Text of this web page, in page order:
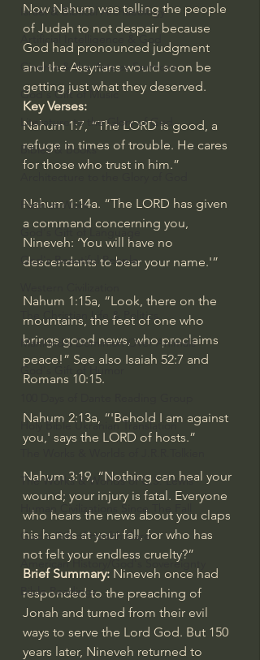
Israel & Biblical Archaeology
Artificial Intelligence & God
Cinema & the Arts as Sermons
God's Gift of Music
Literature to the Glory of God
Bibles & Books
Faith at Work
God's Gift of Language
God's Beautiful People
The Christian Life & Politics
Mankind's Dominion Over Animals
God's Gift of Humor
Holy Bible Ukranian Translation
The Works & Worlds of C.S. Lewis
Human Civilizations Since The Fall
God's Gift of Health Care
American History/God's Sovereignty
Bible Readings
Now Nahum was telling the people
of Judah to not despair because
God had pronounced judgment
and the Assyrians would soon be
getting just what they deserved.
Key Verses:
Nahum 1:7 , “The LORD is good, a
refuge in times of trouble. He cares
for those who trust in him.”
Nahum 1:14a. “The LORD has given
a command concerning you,
Nineveh: ‘You will have no
descendants to bear your name.'”
Nahum 1:15a , “Look, there on the
mountains, the feet of one who
brings good news, who proclaims
peace!” See also Isaiah 52:7 and
Romans 10:15.
Nahum 2:13a , “'Behold I am against
you,' says the LORD of hosts.”
Nahum 3:19 , “Nothing can heal your
wound; your injury is fatal. Everyone
who hears the news about you claps
his hands at your fall, for who has
not felt your endless cruelty?”
Brief Summary: Nineveh once had
responded to the preaching of
Jonah and turned from their evil
ways to serve the Lord God. But 150
years later, Nineveh returned to